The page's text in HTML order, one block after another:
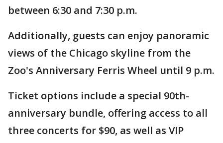
between 6:30 and 7:30 p.m.
Additionally, guests can enjoy panoramic
views of the Chicago skyline from the
Zoo's Anniversary Ferris Wheel until 9 p.m.
Ticket options include a special 90th-
anniversary bundle, offering access to all
three concerts for $90, as well as VIP